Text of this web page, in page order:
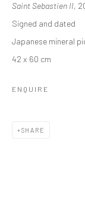
WORKS
Saint Sebastien II,
Signed and dated
Japanese mineral
42 x 60 cm
ENQUIRE
SHARE